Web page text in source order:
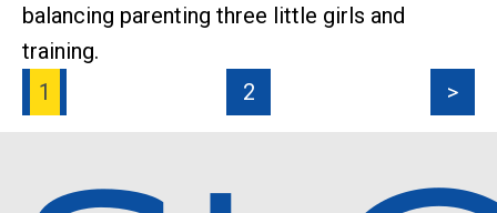
balancing parenting three little girls and
training.
1
2 >